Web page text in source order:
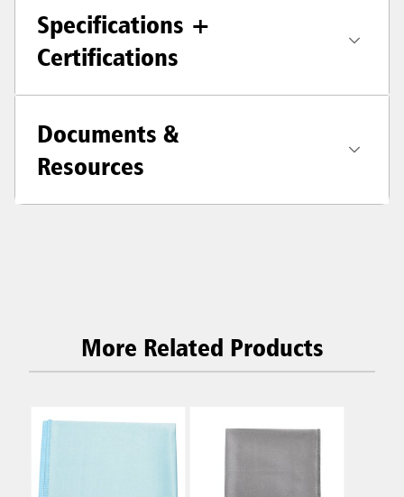
Specifications +
Certifications
Documents &
Resources
More Related Products